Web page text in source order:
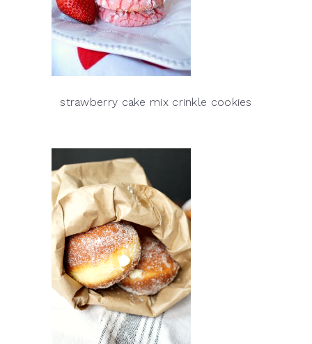
strawberry cake mix crinkle cookies